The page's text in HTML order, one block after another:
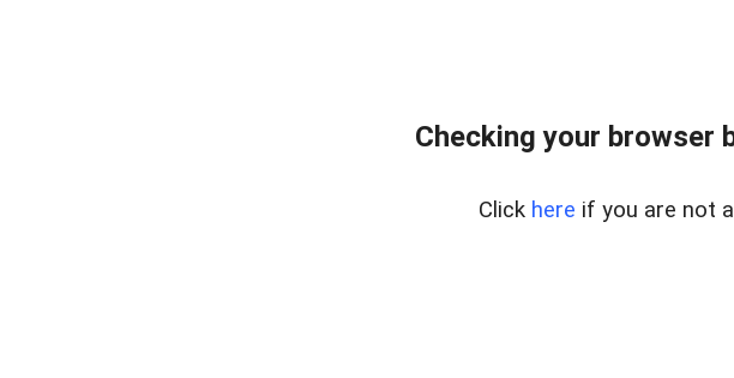
Checking your browser
Click here if you are not